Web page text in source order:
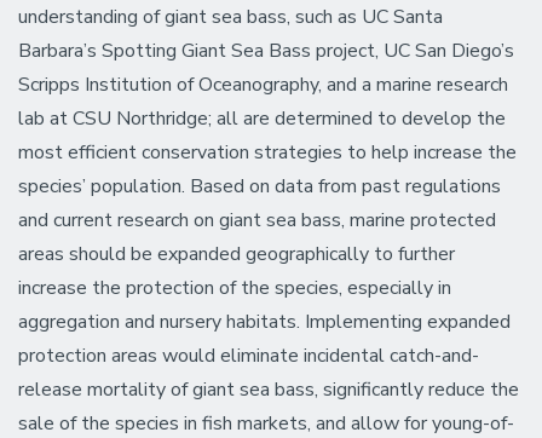
understanding of giant sea bass, such as UC Santa
Barbara’s Spotting Giant Sea Bass project, UC San Diego’s
Scripps Institution of Oceanography, and a marine research
lab at CSU Northridge; all are determined to develop the
most efficient conservation strategies to help increase the
species’ population. Based on data from past regulations
and current research on giant sea bass, marine protected
areas should be expanded geographically to further
increase the protection of the species, especially in
aggregation and nursery habitats. Implementing expanded
protection areas would eliminate incidental catch-and-
release mortality of giant sea bass, significantly reduce the
sale of the species in fish markets, and allow for young-of-